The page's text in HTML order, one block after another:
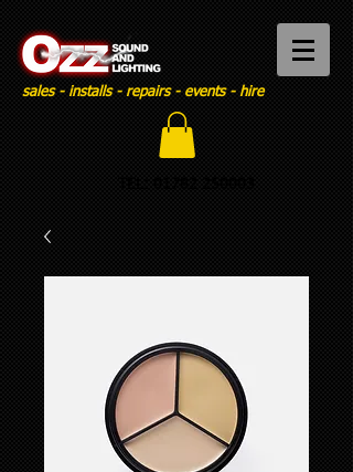
sales - installs - repairs - events - hire